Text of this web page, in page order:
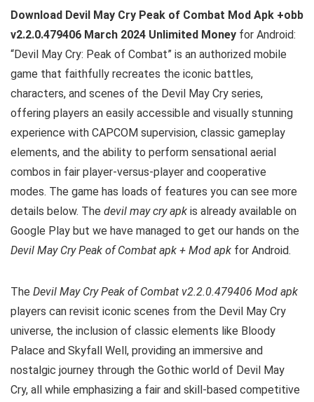
Download Devil May Cry Peak of Combat Mod Apk +obb
v2.2.0.479406 March 2024 Unlimited Money for Android:
“Devil May Cry: Peak of Combat” is an authorized mobile
game that faithfully recreates the iconic battles,
characters, and scenes of the Devil May Cry series,
offering players an easily accessible and visually stunning
experience with CAPCOM supervision, classic gameplay
elements, and the ability to perform sensational aerial
combos in fair player-versus-player and cooperative
modes. The game has loads of features you can see more
details below. The devil may cry apk is already available on
Google Play but we have managed to get our hands on the
Devil May Cry Peak of Combat apk + Mod apk for Android.
The Devil May Cry Peak of Combat v2.2.0.479406 Mod apk
players can revisit iconic scenes from the Devil May Cry
universe, the inclusion of classic elements like Bloody
Palace and Skyfall Well, providing an immersive and
nostalgic journey through the Gothic world of Devil May
Cry, all while emphasizing a fair and skill-based competitive